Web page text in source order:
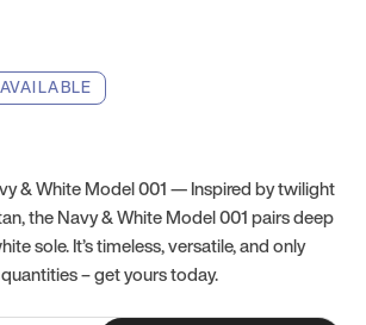
& White Model 001 — Inspired by twilight
the Navy & White Model 001 pairs deep
sole. It’s timeless, versatile, and only
– get yours today.